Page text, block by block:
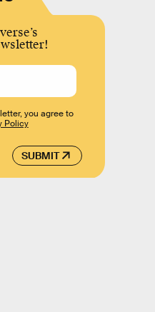
SUBMIT
you agree to
Policy